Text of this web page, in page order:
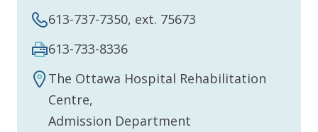
613-737-7350, ext. 75673
613-733-8336
The Ottawa Hospital Rehabilitation
Centre,
Admission Department